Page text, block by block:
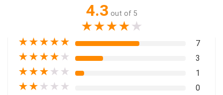
4.3 out of 5
★★★★★
★★★★★ 7
★★★★ ★ 3
★★★ ★ ★ 1
★★ ★ ★ ★ 0